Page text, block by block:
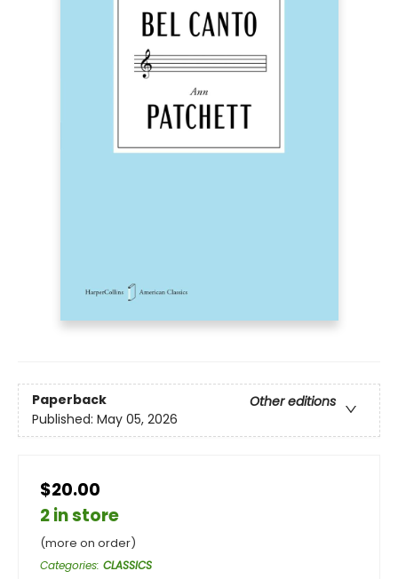
Paperback
Other editions
Published: May 05, 2026
$20.00
2 in store
(more on order)
Categories: CLASSICS